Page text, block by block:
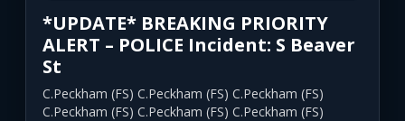
*UPDATE* BREAKING PRIORITY
ALERT – POLICE Incident: S Beaver
St
C.Peckham (FS) C.Peckham (FS) C.Peckham (FS)
C.Peckham (FS) C.Peckham (FS) C.Peckham (FS)